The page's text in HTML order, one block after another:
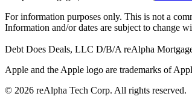
For information purposes only. This is not a
Information and/or dates are subject to change
Debt Does Deals, LLC D/B/A reAlpha
Apple and the Apple logo are trademarks of
© 2026 reAlpha Tech Corp. All rights reserved.